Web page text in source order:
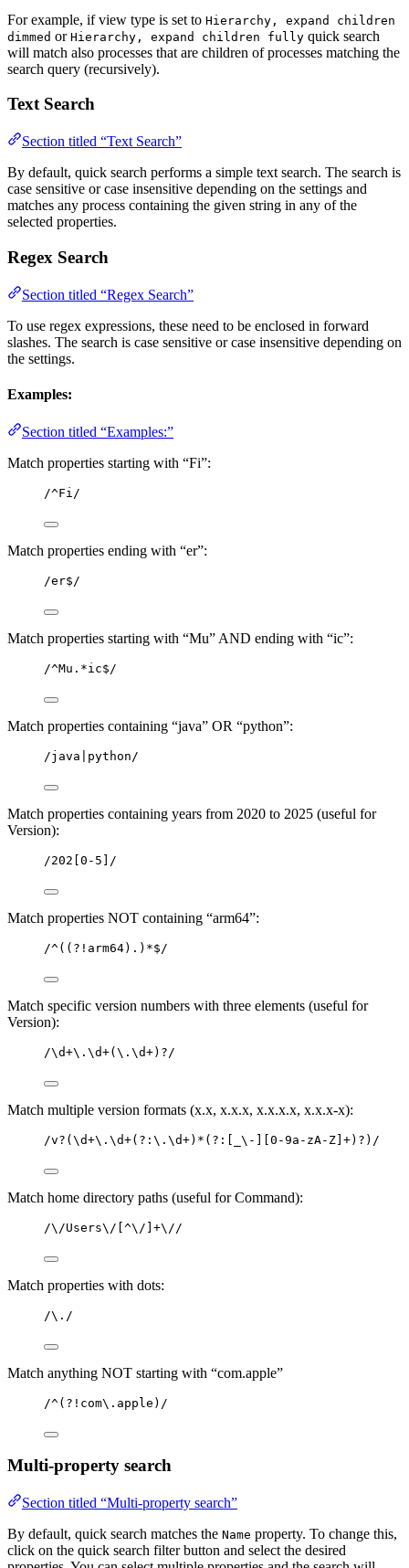
For example, if view type is set to Hierarchy, expand children
dimmed or Hierarchy, expand children fully quick search
will match also processes that are children of processes matching the
search query (recursively).
Text Search
Section titled “Text Search”
By default, quick search performs a simple text search. The search is
case sensitive or case insensitive depending on the settings and
matches any process containing the given string in any of the
selected properties.
Regex Search
Section titled “Regex Search”
To use regex expressions, these need to be enclosed in forward
slashes. The search is case sensitive or case insensitive depending on
the settings.
Examples:
Section titled “Examples:”
Match properties starting with “Fi”:
/^Fi/
Match properties ending with “er”:
/er$/
Match properties starting with “Mu” AND ending with “ic”:
/^Mu.*ic$/
Match properties containing “java” OR “python”:
/java|python/
Match properties containing years from 2020 to 2025 (useful for
Version):
/202[0-5]/
Match properties NOT containing “arm64”:
/^((?!arm64).)*$/
Match specific version numbers with three elements (useful for
Version):
/\d+\.\d+(\.\d+)?/
Match multiple version formats (x.x, x.x.x, x.x.x.x, x.x.x-x):
/v?(\d+\.\d+(?:\.\d+)*(?:[_\-][0-9a-zA-Z]+)?)/
Match home directory paths (useful for Command):
/\/Users\/[^\/]+\//
Match properties with dots:
/\./
Match anything NOT starting with “com.apple”
/^(?!com\.apple)/
Multi-property search
Section titled “Multi-property search”
By default, quick search matches the Name property. To change this,
click on the quick search filter button and select the desired